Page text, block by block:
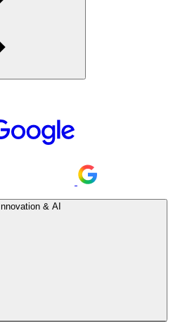
Innovation & AI